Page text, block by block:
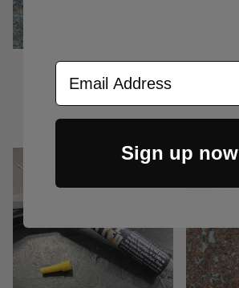
Price Varies
Email Address
Sign up now